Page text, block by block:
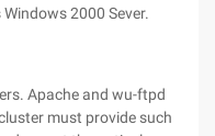
2000 Sever.
Apache and wu-ftpd
must provide such